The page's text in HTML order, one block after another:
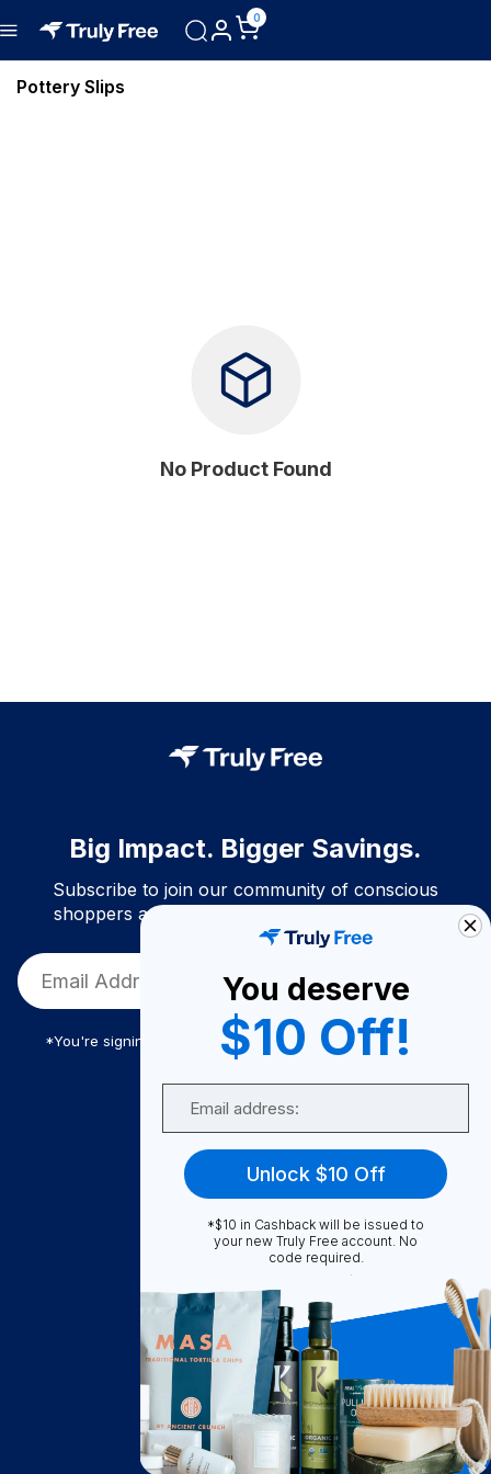
0
Pottery Slips
No Product Found
Big Impact. Bigger Savings.
Subscribe to join our community of conscious
shoppers and get exclusive deals and savings!
*You're signing up to receive Truly Free promotional email
Truly Free
How It Works
Become A Seller
Become a Partner
Support
Contact Us
FAQ
Download Our App!
You deserve
$10 Off!
Unlock $10 Off
*$10 in Cashback will be issued to
your new Truly Free account. No
code required.